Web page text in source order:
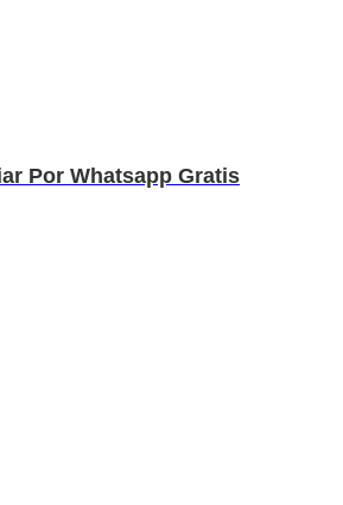
Por Whatsapp Gratis